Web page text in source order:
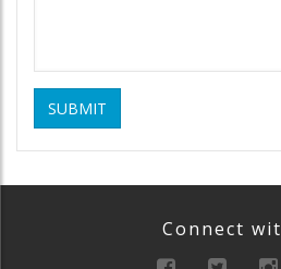
SUBMIT
Connect